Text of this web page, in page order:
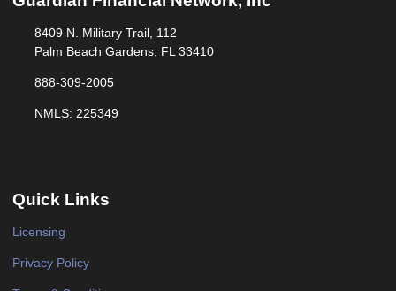
8409 N. Military Trail, 112
Palm Beach Gardens, FL 33410
888-309-2005
NMLS: 225349
Quick Links
Licensing
Privacy Policy